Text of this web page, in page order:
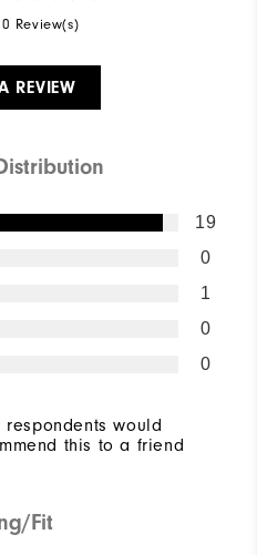
Review(s)
REVIEW
19
0
1
0
0
respondents would
this to a friend
Fit